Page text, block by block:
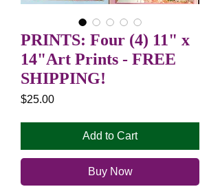
PRINTS: Four (4) 11" x
14"Art Prints - FREE
SHIPPING!
$25.00Price
Add to Cart
Buy Now